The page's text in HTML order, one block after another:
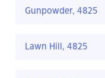
Gunpowder, 4825
Lawn Hill, 4825